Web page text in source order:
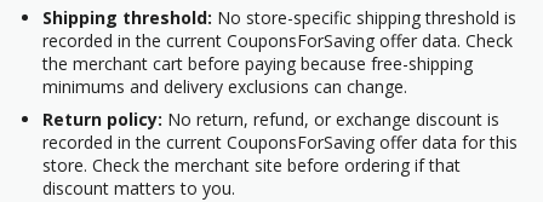
Shipping threshold: No store-specific shipping threshold is
recorded in the current CouponsForSaving offer data. Check
the merchant cart before paying because free-shipping
minimums and delivery exclusions can change.
Return policy: No return, refund, or exchange discount is
recorded in the current CouponsForSaving offer data for this
store. Check the merchant site before ordering if that
discount matters to you.